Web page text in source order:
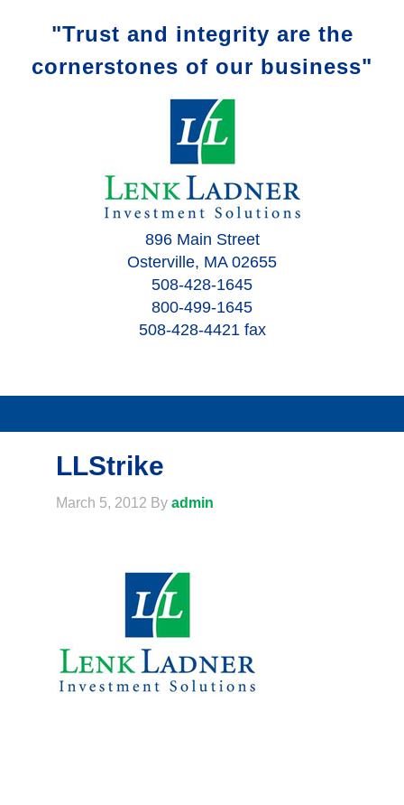
"Trust and integrity are the
cornerstones of our business"
896 Main Street
Osterville, MA 02655
508-428-1645
800-499-1645
508-428-4421 fax
LLStrike
March 5, 2012 Byadmin